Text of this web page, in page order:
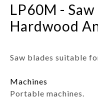
LP60M -
Hardwood
Saw blades suitable
Machines
Portable machines.